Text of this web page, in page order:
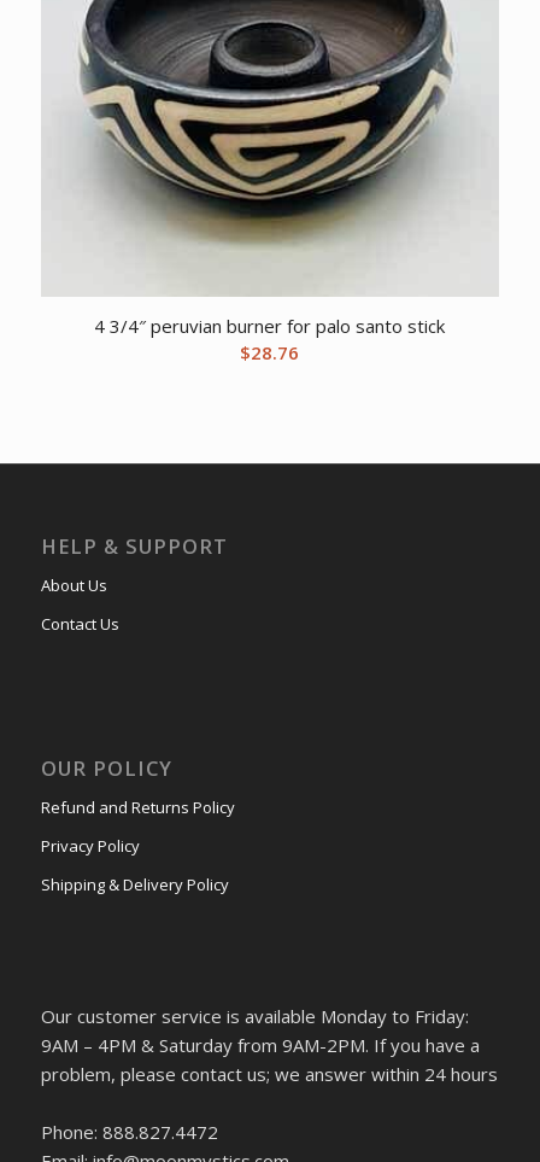
4 3/4″ peruvian burner for palo santo stick
$28.76
HELP & SUPPORT
About Us
Contact Us
OUR POLICY
Refund and Returns Policy
Privacy Policy
Shipping & Delivery Policy
Our customer service is available Monday to Friday:
9AM – 4PM & Saturday from 9AM-2PM. If you have a
problem, please contact us; we answer within 24 hours
Phone: 888.827.4472